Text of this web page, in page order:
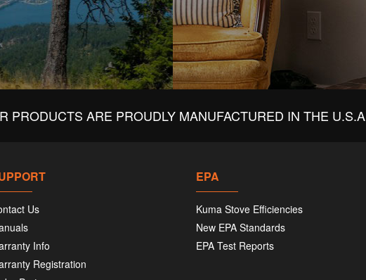
PRODUCTS ARE PROUDLY MANUFACTURED IN THE U.S.A
Us
Info
Registration
EPA
Kuma Stove Efficiencies
New EPA Standards
EPA Test Reports